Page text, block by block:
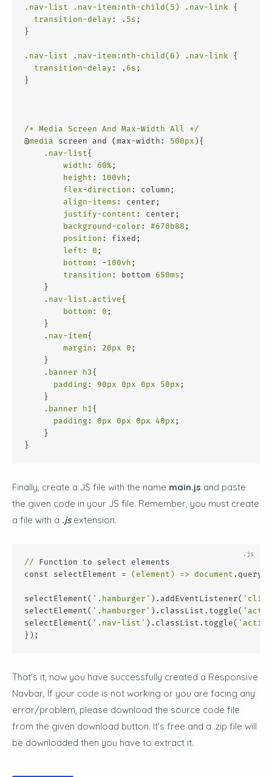
.nav-list .nav-item :nth-child(5) .nav-link {
transition-delay : . 5s ;
}
.nav-list .nav-item :nth-child(6) .nav-link {
transition-delay : . 6s ;
}
/* Media Screen And Max-Width All */
@media screen and (max-width: 500px ){
.nav-list {
width : 60% ;
height : 100vh ;
flex-direction : column;
align-items : center;
justify-content : center;
background-color : #670b88 ;
position : fixed;
left : 0 ;
bottom : - 100vh ;
transition : bottom 650ms ;
    }
.nav-list .active{
bottom : 0 ;
    }
.nav-item{
margin : 20px 0 ;
    }
.banner
h3{
padding : 90px 0px 0px 50px ;
    }
.banner
h1 {
padding : 0px 0px 0px 40px ;
    }
}
Finally, create a JS file with the name main.js and paste
the given code in your JS file. Remember, you must create
a file with a .jsextension.
// Function to select elements
const selectElement = (element) => document
selectElement( '.hamburger' ).addEventListener(
selectElement( '.hamburger' ).classList.toggle(
selectElement( '.nav-list' ).classList.toggle(
});
That's it, now you have successfully created a Responsive
Navbar, If your code is not working or you are facing any
error/problem, please download the source code file
from the given download button. It's free and a .zip file will
be downloaded then you have to extract it.